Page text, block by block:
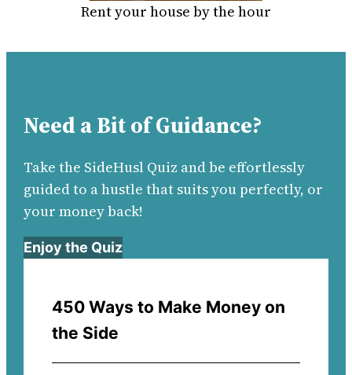
Rent your house by the hour
Need a Bit of Guidance?
Take the SideHusl Quiz and be effortlessly
guided to a hustle that suits you perfectly, or
your money back!
Enjoy the Quiz
450 Ways to Make Money on
the Side